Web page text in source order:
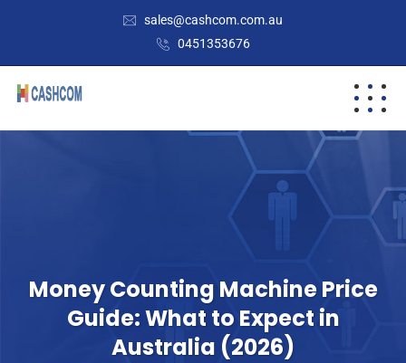
sales@cashcom.com.au
0451353676
Money Counting Machine Price
Guide: What to Expect in
Australia (2026)